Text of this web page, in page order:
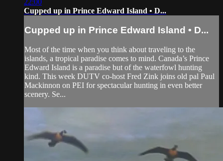
Cupped up in Prince Edward Island • D...
Cupped up in Prince Edward Island • D...
Most of the time when you think about traveling to the
islands, a tropical paradise comes to mind. Canada’s Prince
Edward Island is a paradise but of the waterfowl hunting
kind. This week DUTV co-host Fred Zink joins old pal Paul
Mackinnon on PEI for spectacular hunting in even better
scenery. Se...